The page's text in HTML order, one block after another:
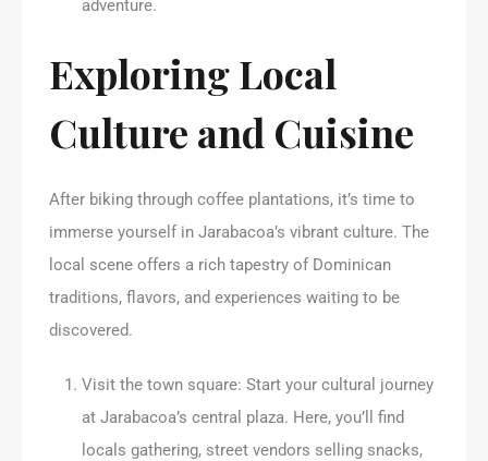
adventure.
Exploring Local
Culture and Cuisine
After biking through coffee plantations, it’s time to
immerse yourself in Jarabacoa’s vibrant culture. The
local scene offers a rich tapestry of Dominican
traditions, flavors, and experiences waiting to be
discovered.
Visit the town square: Start your cultural journey
at Jarabacoa’s central plaza. Here, you’ll find
locals gathering, street vendors selling snacks,